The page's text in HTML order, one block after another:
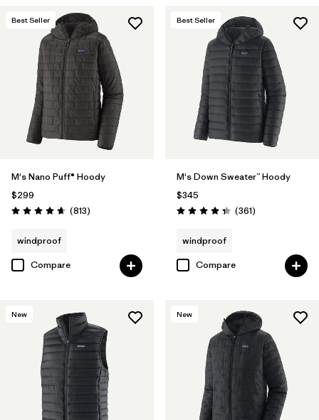
Best Seller
M's Nano Puff® Hoody
$299
Rating: 4.6 / 5 (813Reviews
)
windproof
Compare
Best Seller
M's Down Sweater™ Hoody
$345
Rating: 4.4 / 5 (361Reviews
)
windproof
Compare
New New